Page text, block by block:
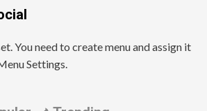
You need to create menu and assign it
Settings.